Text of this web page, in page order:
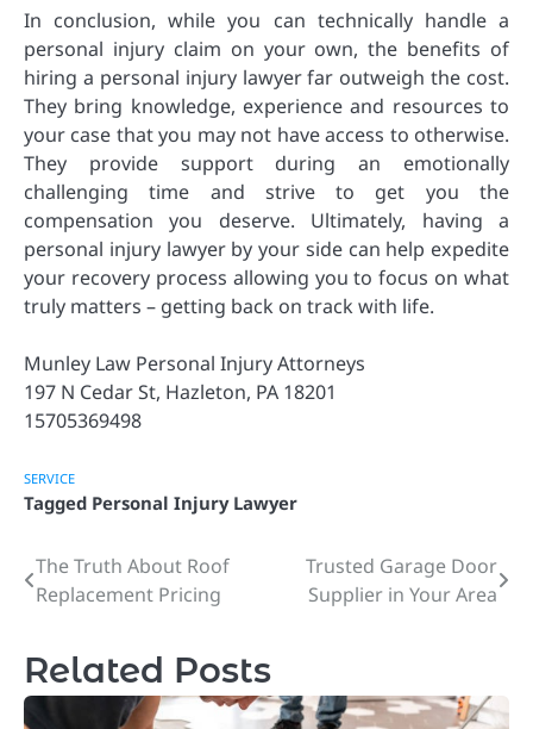
In conclusion, while you can technically handle a
personal injury claim on your own, the benefits of
hiring a personal injury lawyer far outweigh the cost.
They bring knowledge, experience and resources to
your case that you may not have access to otherwise.
They provide support during an emotionally
challenging time and strive to get you the
compensation you deserve. Ultimately, having a
personal injury lawyer by your side can help expedite
your recovery process allowing you to focus on what
truly matters – getting back on track with life.
Munley Law Personal Injury Attorneys
197 N Cedar St, Hazleton, PA 18201
15705369498
SERVICE
Tagged Personal Injury Lawyer
Post
navigation
The Truth About Roof
Replacement Pricing
Trusted Garage Door
Supplier in Your Area
Related Posts